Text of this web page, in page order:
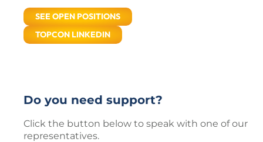
SEE OPEN POSITIONS
TOPCON LINKEDIN
Do you need support?
Click the button below to speak with one of our
representatives.